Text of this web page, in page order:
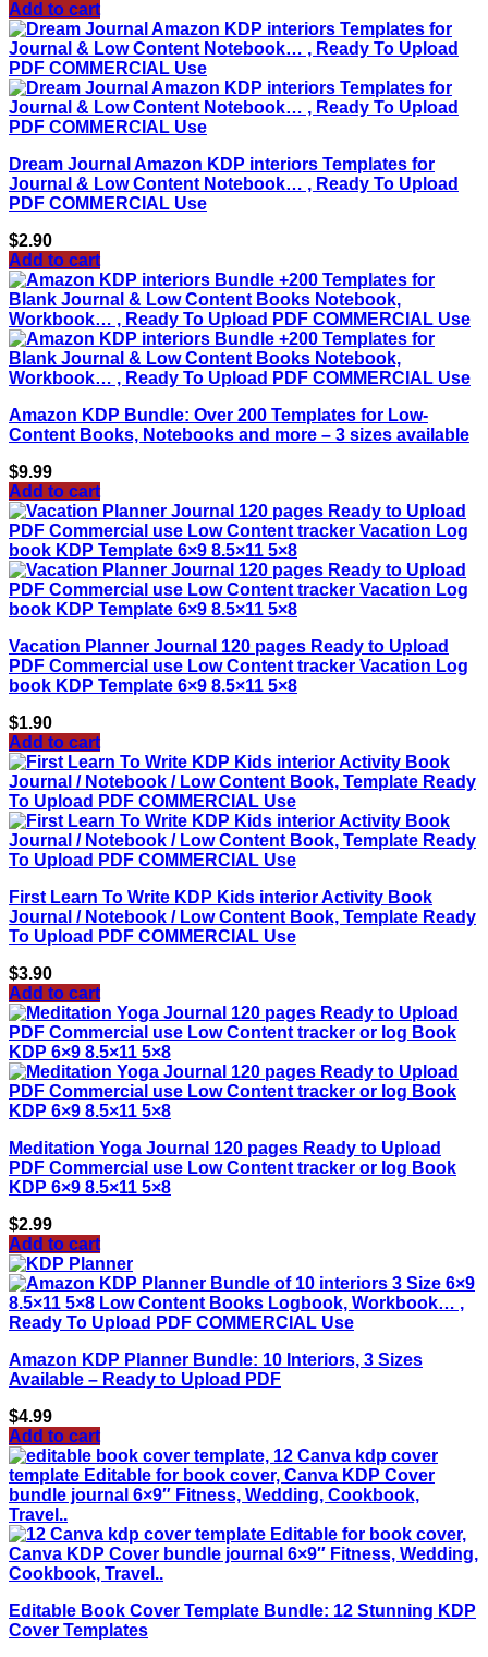
Add to cart
Dream Journal Amazon KDP interiors Templates for
Journal & Low Content Notebook… , Ready To Upload
PDF COMMERCIAL Use
$2.90
Add to cart
Amazon KDP Bundle: Over 200 Templates for Low-
Content Books, Notebooks and more – 3 sizes available
$9.99
Add to cart
Vacation Planner Journal 120 pages Ready to Upload
PDF Commercial use Low Content tracker Vacation Log
book KDP Template 6×9 8.5×11 5×8
$1.90
Add to cart
First Learn To Write KDP Kids interior Activity Book
Journal / Notebook / Low Content Book, Template Ready
To Upload PDF COMMERCIAL Use
$3.90
Add to cart
Meditation Yoga Journal 120 pages Ready to Upload
PDF Commercial use Low Content tracker or log Book
KDP 6×9 8.5×11 5×8
$2.99
Add to cart
Amazon KDP Planner Bundle: 10 Interiors, 3 Sizes
Available – Ready to Upload PDF
$4.99
Add to cart
Editable Book Cover Template Bundle: 12 Stunning KDP
Cover Templates